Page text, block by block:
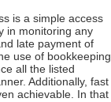
is a simple access
in monitoring any
late payment of
use of bookkeeping
all the listed
Additionally, fast
achievable. In that